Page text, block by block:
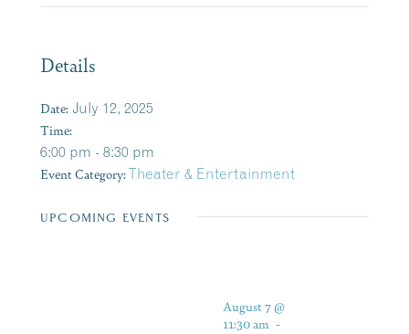
Details
Date: July 12, 2025
Time:
6:00 pm - 8:30 pm
Event Category:Theater & Entertainment
UPCOMING EVENTS
August 7 @
11:30 am -